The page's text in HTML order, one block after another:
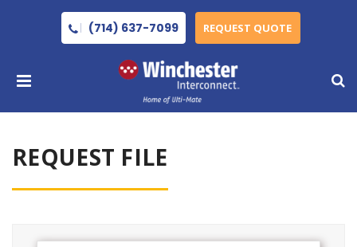
(714) 637-7099 REQUEST QUOTE
REQUEST FILE